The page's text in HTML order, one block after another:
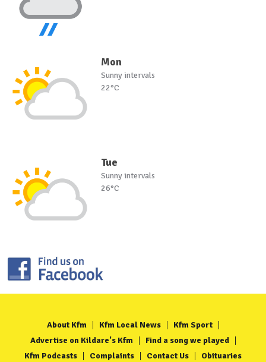
Mon
Sunny intervals
22°C
Tue
Sunny intervals
26°C
About Kfm Kfm Local News
Kfm Sport
Advertise on Kildare's Kfm
Find a song we played
Kfm Podcasts
Complaints Contact Us Obituaries